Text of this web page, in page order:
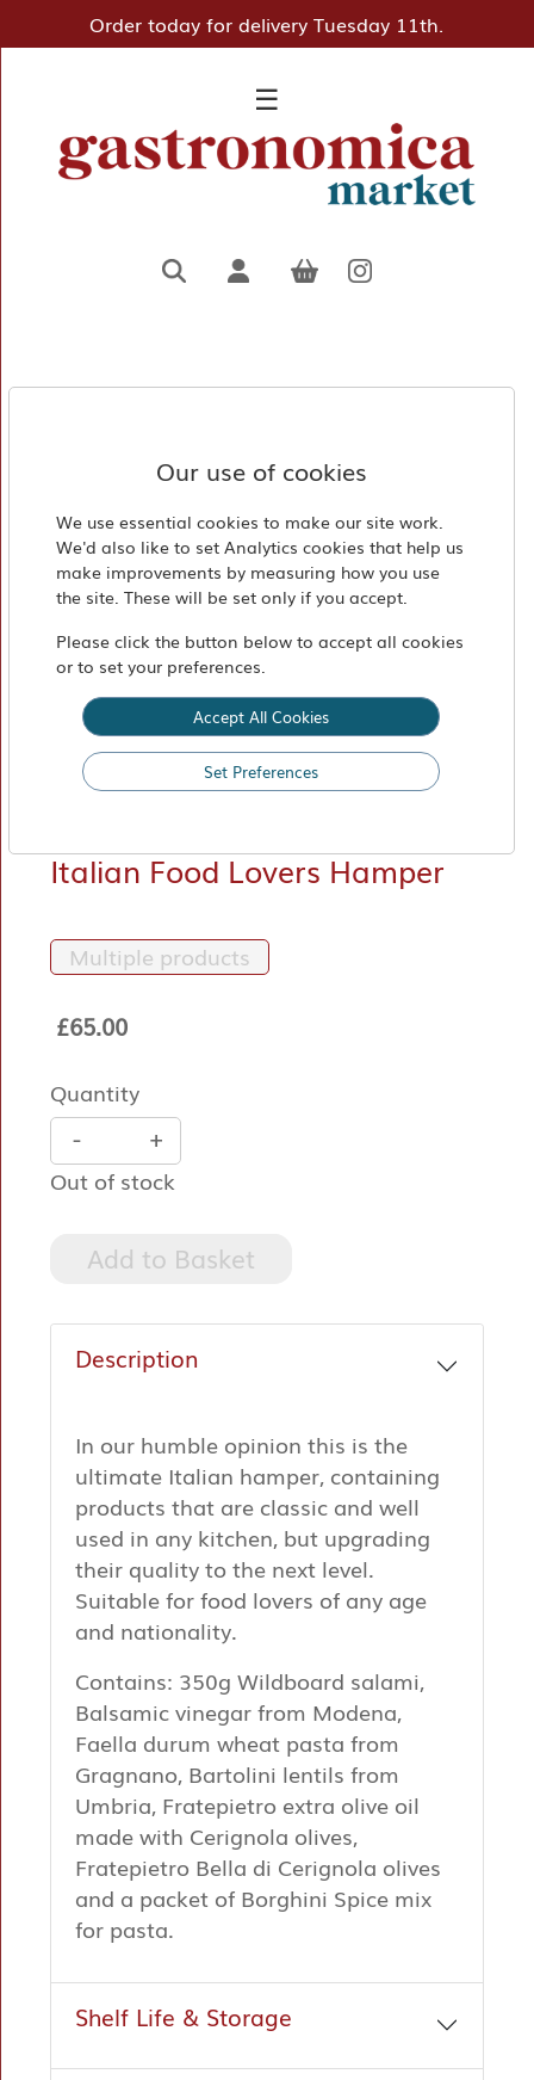
×
Deli
Favourites
Borough
Market
Find
Us
Order today for delivery Tuesday 11th.
☰
Italian Food Lovers Hamper
Multiple products
£65.00
Quantity
- +
Out of stock
Add to Basket
Description
In our humble opinion this is the
ultimate Italian hamper, containing
products that are classic and well
used in any kitchen, but upgrading
their quality to the next level.
Suitable for food lovers of any age
and nationality.
Contains: 350g Wildboard salami,
Balsamic vinegar from Modena,
Faella durum wheat pasta from
Gragnano, Bartolini lentils from
Umbria, Fratepietro extra olive oil
made with Cerignola olives,
Fratepietro Bella di Cerignola olives
and a packet of Borghini Spice mix
for pasta.
Shelf Life & Storage
Our use of cookies
We use essential cookies to make our site work.
We'd also like to set Analytics cookies that help us
make improvements by measuring how you use
the site. These will be set only if you accept.
Please click the button below to accept all cookies
or to set your preferences.
Accept All Cookies
Set Preferences